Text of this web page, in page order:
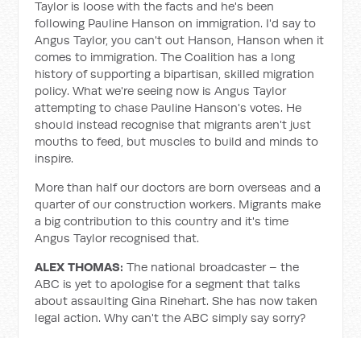
Taylor is loose with the facts and he's been
following Pauline Hanson on immigration. I'd say to
Angus Taylor, you can't out Hanson, Hanson when it
comes to immigration. The Coalition has a long
history of supporting a bipartisan, skilled migration
policy. What we're seeing now is Angus Taylor
attempting to chase Pauline Hanson's votes. He
should instead recognise that migrants aren't just
mouths to feed, but muscles to build and minds to
inspire.
More than half our doctors are born overseas and a
quarter of our construction workers. Migrants make
a big contribution to this country and it's time
Angus Taylor recognised that.
ALEX THOMAS: The national broadcaster – the
ABC is yet to apologise for a segment that talks
about assaulting Gina Rinehart. She has now taken
legal action. Why can't the ABC simply say sorry?